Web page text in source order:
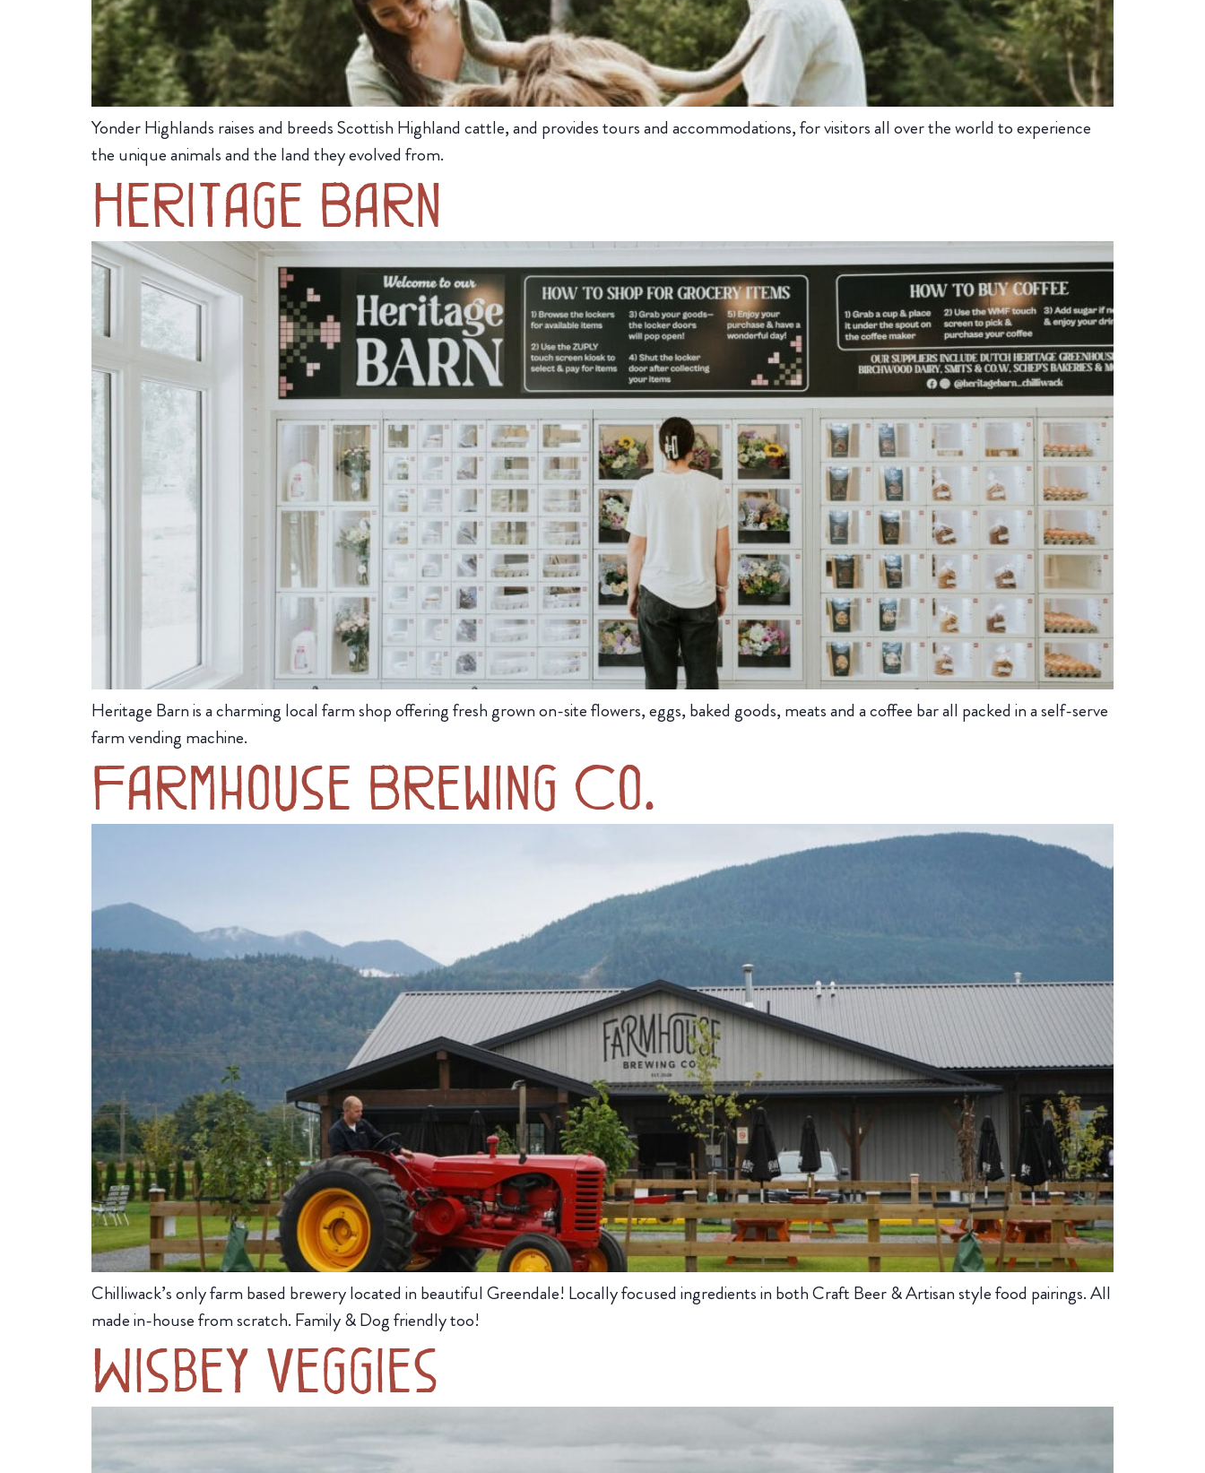
Yonder Highlands raises and breeds Scottish Highland cattle, and provides tours and accommodations, for visitors all over the world to experience
the unique animals and the land they evolved from.
Heritage Barn
Heritage Barn is a charming local farm shop offering fresh grown on-site flowers, eggs, baked goods, meats and a coffee bar all packed in a self-serve
farm vending machine.
Farmhouse Brewing Co.
Chilliwack’s only farm based brewery located in beautiful Greendale! Locally focused ingredients in both Craft Beer & Artisan style food pairings. All
made in-house from scratch. Family & Dog friendly too!
Wisbey Veggies